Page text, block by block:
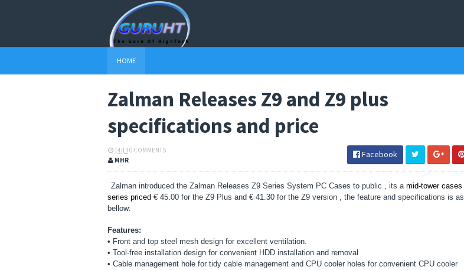
HOME
Zalman Releases Z9 and Z9 plus
specifications and price
14:130 COMMENTS
MHR
Facebook
Zalman introduced the Zalman Releases Z9 Series System PC Cases to public , its a mid-tower cases
series priced € 45.00 for the Z9 Plus and € 41.30 for the Z9 version , the feature and specifications is as
bellow:
Features:
• Front and top steel mesh design for excellent ventilation.
• Tool-free installation design for convenient HDD installation and removal
• Cable management hole for tidy cable management and CPU cooler holes for convenient CPU cooler